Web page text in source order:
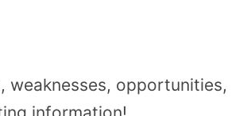
weaknesses, opportunities,